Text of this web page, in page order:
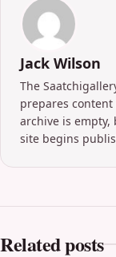
Jack Wilson
The
prepares
archive is
site begins
Related posts